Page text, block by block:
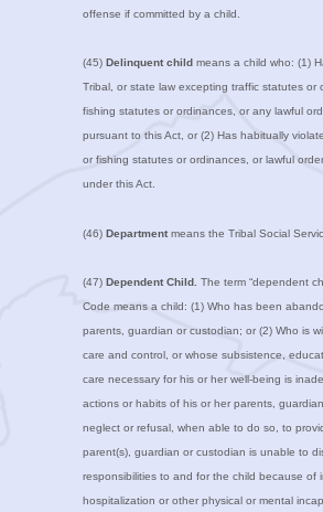
offense if committed by a child.
(45) Delinquent childmeans a child who: (1)
Tribal, or state law excepting traffic statutes or
fishing statutes or ordinances, or any lawful
pursuant to this Act, or (2) Has habitually
or fishing statutes or ordinances, or lawful
under this Act.
(46) Departmentmeans the Tribal Social
(47) Dependent Child. The term “dependent
Code means a child: (1) Who has been
parents, guardian or custodian; or (2) Who is
care and control, or whose subsistence,
care necessary for his or her well-being is
actions or habits of his or her parents,
neglect or refusal, when able to do so, to
parent(s), guardian or custodian is unable to
responsibilities to and for the child because of
hospitalization or other physical or mental